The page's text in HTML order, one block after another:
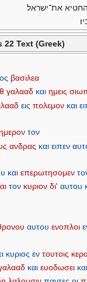
את־ישראל׃
22 Text (Greek)
βασιλεα
γαλααδ και ημεις
εις πολεμον και
τον
ανδρας και ειπεν
και επερωτησομεν
τον κυριον δι' αυτου
αυτου ενοπλοι
κυριος εν τουτοις
και ευοδωσει και